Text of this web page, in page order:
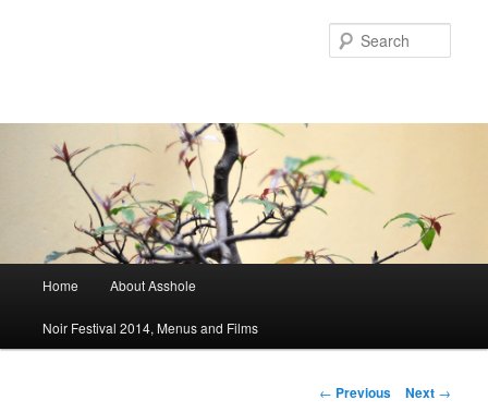
Skip to primary content
Skip to secondary content
Home About Asshole
Noir Festival 2014, Menus and Films
Post navigation
← Previous Next →